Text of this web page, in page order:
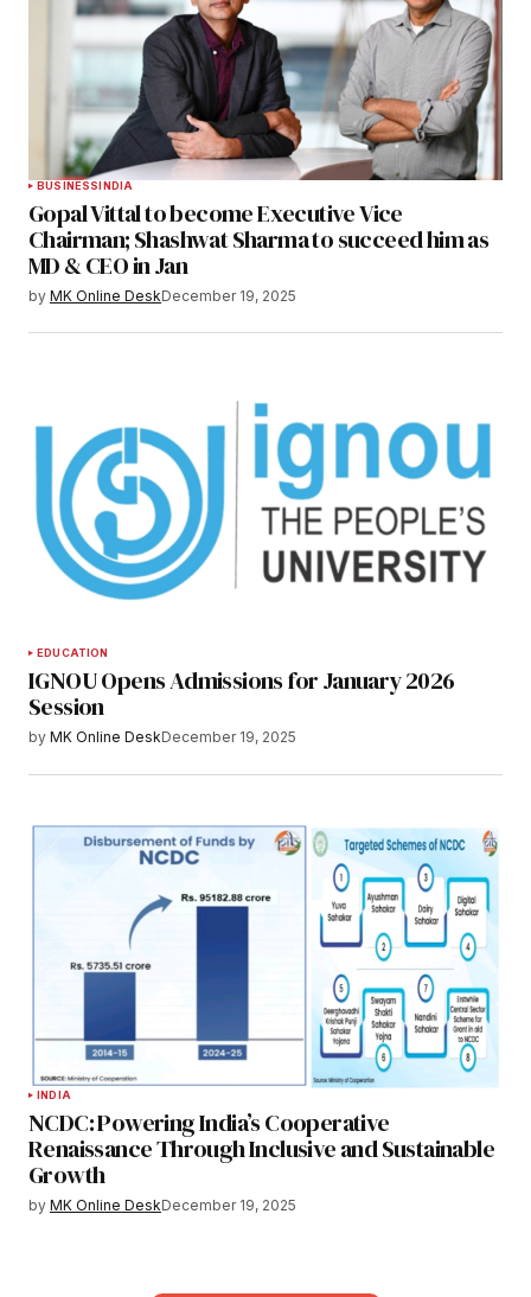
BUSINESSINDIA
Gopal Vittal to become Executive Vice
Chairman; Shashwat Sharma to succeed him as
MD & CEO in Jan
by MK Online DeskDecember 19, 2025
EDUCATION
IGNOU Opens Admissions for January 2026
Session
by MK Online DeskDecember 19, 2025
INDIA
NCDC: Powering India’s Cooperative
Renaissance Through Inclusive and Sustainable
Growth
by MK Online DeskDecember 19, 2025